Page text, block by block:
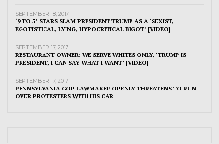
SEPTEMBER 18, 2017
‘9 TO 5’ STARS SLAM PRESIDENT TRUMP AS A ‘SEXIST,
EGOTISTICAL, LYING, HYPOCRITICAL BIGOT’ [VIDEO]
SEPTEMBER 17, 2017
RESTAURANT OWNER: WE SERVE WHITES ONLY, ‘TRUMP IS
PRESIDENT, I CAN SAY WHAT I WANT’ [VIDEO]
SEPTEMBER 17, 2017
PENNSYLVANIA GOP LAWMAKER OPENLY THREATENS TO RUN
OVER PROTESTERS WITH HIS CAR